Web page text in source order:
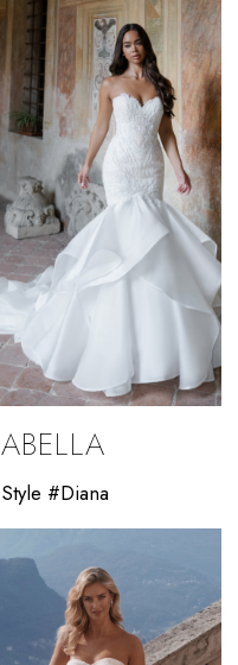
ABELLA
Style #Diana